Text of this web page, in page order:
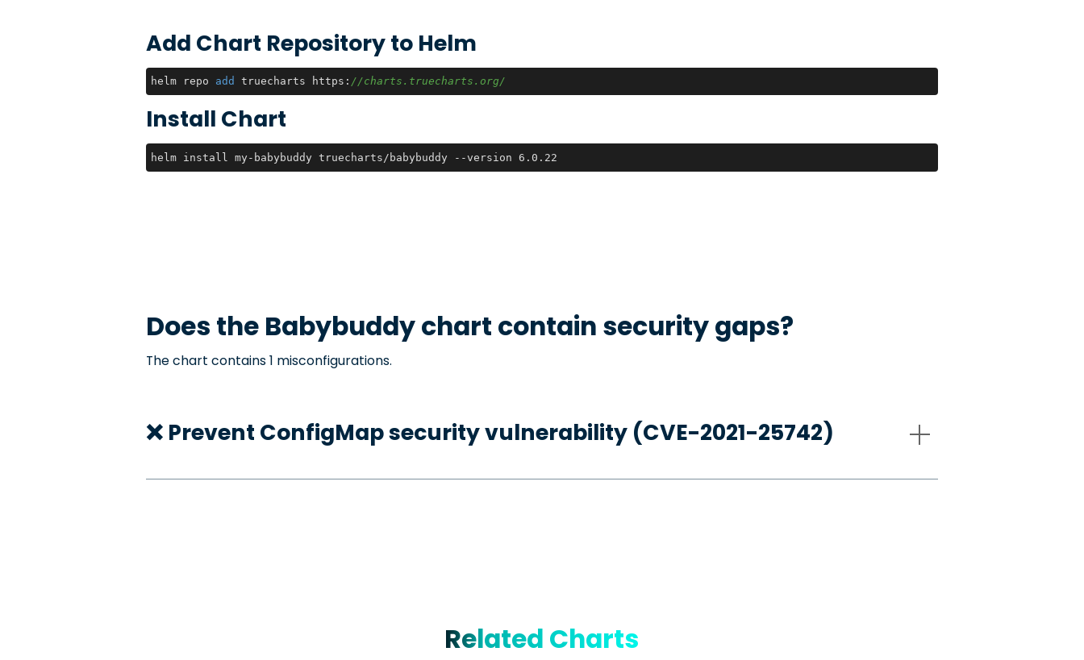
Add Chart Repository to Helm
helm repo add truecharts https: //charts.truecharts.org/
Install Chart
helm install my-babybuddy truecharts/babybuddy --version 6.0.22
Does the Babybuddychart contain security gaps?
The chart contains 1 misconfigurations.
❌ Prevent ConfigMap security vulnerability (CVE-2021-25742)
Related Charts